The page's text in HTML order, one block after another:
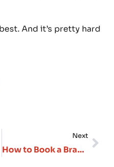
And it’s pretty hard
Next
How to Book a Branson Vacation Rental: Timing, Pricing & Pro Tips